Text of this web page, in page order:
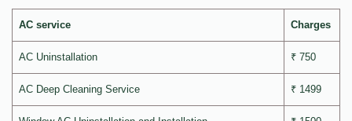
AC service Charges
AC Uninstallation ₹ 750
AC Deep Cleaning Service ₹ 1499